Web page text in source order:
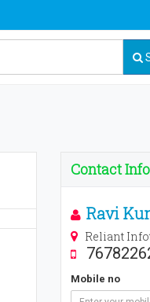
Contact
Ravi
Reliant
Mobile no